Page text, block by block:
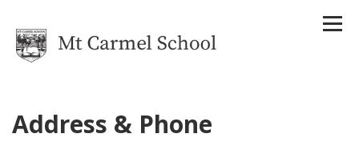
Address & Phone